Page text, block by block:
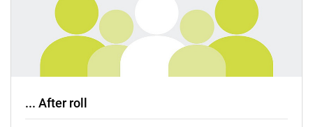
... After roll